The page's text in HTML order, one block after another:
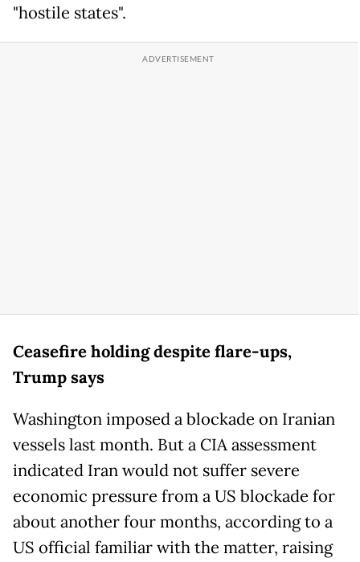
"hostile states".
Ceasefire holding despite flare-ups,
Trump says
Washington imposed a blockade on Iranian
vessels last month. But a CIA assessment
indicated Iran would not suffer severe
economic pressure from a US blockade for
about another four months, according to a
US official familiar with the matter, raising